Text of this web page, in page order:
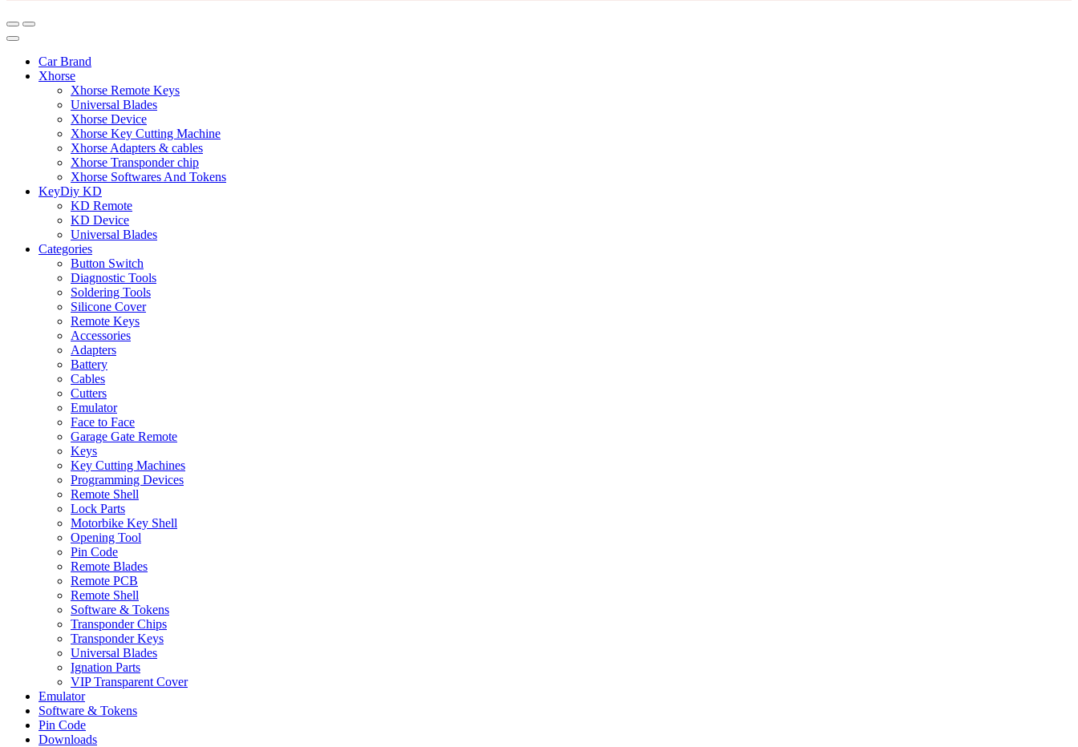
Car Brand
Xhorse
Xhorse Remote Keys
Universal Blades
Xhorse Device
Xhorse Key Cutting Machine
Xhorse Adapters & cables
Xhorse Transponder chip
Xhorse Softwares And Tokens
KeyDiy KD
KD Remote
KD Device
Universal Blades
Categories
Button Switch
Diagnostic Tools
Soldering Tools
Silicone Cover
Remote Keys
Accessories
Adapters
Battery
Cables
Cutters
Emulator
Face to Face
Garage Gate Remote
Keys
Key Cutting Machines
Programming Devices
Remote Shell
Lock Parts
Motorbike Key Shell
Opening Tool
Pin Code
Remote Blades
Remote PCB
Remote Shell
Software & Tokens
Transponder Chips
Transponder Keys
Universal Blades
Ignation Parts
VIP Transparent Cover
Emulator
Software & Tokens
Pin Code
Downloads